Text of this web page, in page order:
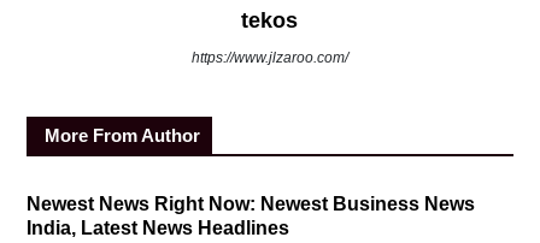
tekos
https://www.jlzaroo.com/
More From Author
Newest News Right Now: Newest Business News
India, Latest News Headlines